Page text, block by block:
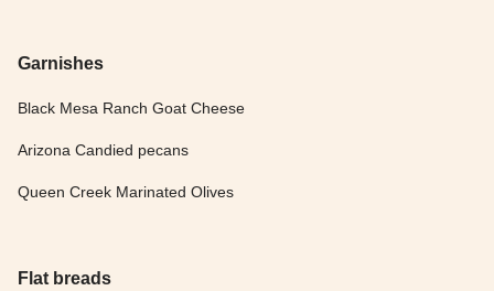
Garnishes
Black Mesa Ranch Goat Cheese
Arizona Candied pecans
Queen Creek Marinated Olives
Flat breads